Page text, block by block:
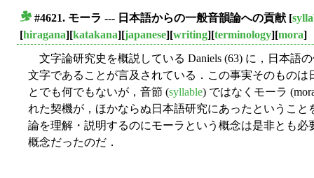
#4621. モーラ --- 日本語からの一般音韻論への貢献 [
[hiragana][katakana][japanese][writing][terminology][mora]
文字論研究史を概説している Daniels (63) に，日本語
文字であることが言及されている．この事実そのもの
とでも何でもないが，音節 (syllable) ではなくモーラ
れた契機が，ほかならぬ日本語研究にあったというこ
論を理解・説明するのにモーラという概念は是非とも
概念だったのだ．